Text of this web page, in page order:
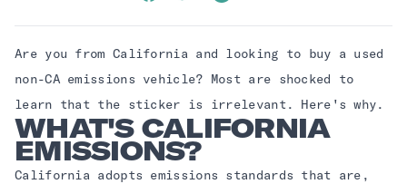
Are you from California and looking to buy a used
non-CA emissions vehicle? Most are shocked to
learn that the sticker is irrelevant. Here's why.
WHAT'S CALIFORNIA
EMISSIONS?
California adopts emissions standards that are,